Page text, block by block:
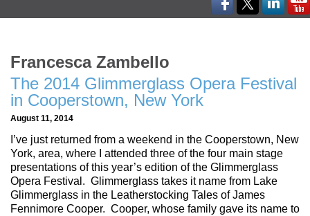
Francesca Zambello
The 2014 Glimmerglass Opera Festival
in Cooperstown, New York
August 11, 2014
I’ve just returned from a weekend in the Cooperstown, New
York, area, where I attended three of the four main stage
presentations of this year’s edition of the Glimmerglass
Opera Festival. Glimmerglass takes it name from Lake
Glimmerglass in the Leatherstocking Tales of James
Fennimore Cooper. Cooper, whose family gave its name to